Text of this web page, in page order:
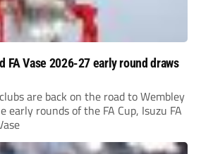
FA Vase 2026-27 early round draws
are back on the road to Wembley
rounds of the FA Cup, Isuzu FA